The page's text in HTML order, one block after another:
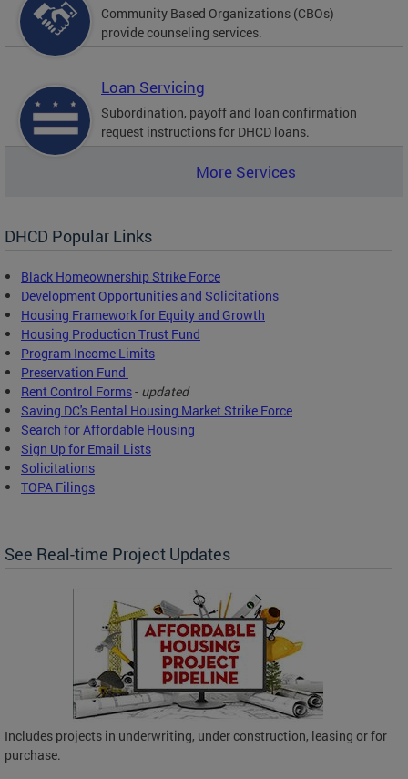
Community Based Organizations (CBOs)
provide counseling services.
Loan Servicing
Subordination, payoff and loan confirmation
request instructions for DHCD loans.
More Services
DHCD Popular Links
Black Homeownership Strike Force
Development Opportunities and Solicitations
Housing Framework for Equity and Growth
Housing Production Trust Fund
Program Income Limits
Preservation Fund
Rent Control Forms- updated
Saving DC's Rental Housing Market Strike Force
Search for Affordable Housing
Sign Up for Email Lists
Solicitations
TOPA Filings
See Real-time Project Updates
Includes projects in underwriting, under construction, leasing or for
purchase.